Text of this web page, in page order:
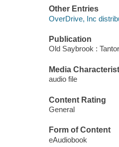
Other Entries
OverDrive, Inc
Publication
Old Saybrook :
Media
audio file
Content Rating
General
Form of Content
eAudiobook